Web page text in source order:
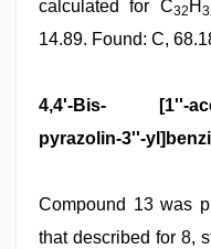
calculated for C32 H
14.89. Found: C,
4,4'-Bis- [1''-
pyrazolin-3''-
Compound 13 was
that described for 8,